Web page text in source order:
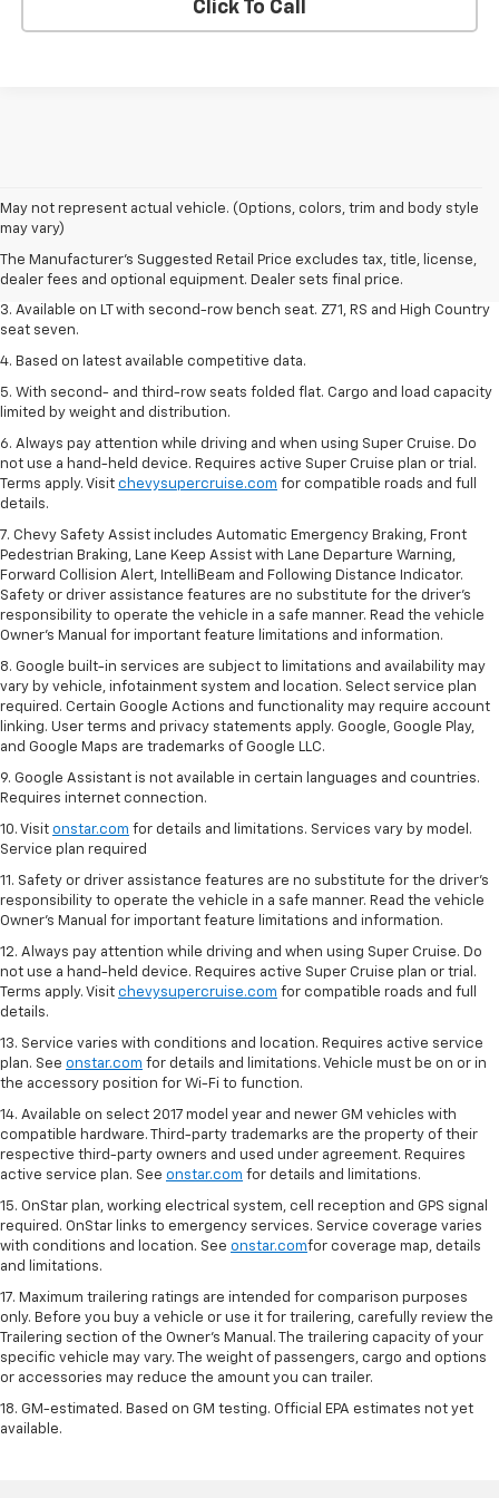
Click To Call
May not represent actual vehicle. (Options, colors, trim and body style
may vary)
The Manufacturer's Suggested Retail Price excludes tax, title, license,
dealer fees and optional equipment. Dealer sets final price.
1. The Manufacturer's Suggested Retail Price excludes tax, title, license,
dealer fees and optional equipment. Dealer sets final price.
2. The Manufacturer's Suggested Retail Price excludes tax, title, license,
dealer fees and optional equipment. Dealer sets final price.
3. Available on LT with second-row bench seat. Z71, RS and High Country
seat seven.
4. Based on latest available competitive data.
5. With second- and third-row seats folded flat. Cargo and load capacity
limited by weight and distribution.
6. Always pay attention while driving and when using Super Cruise. Do
not use a hand-held device. Requires active Super Cruise plan or trial.
Terms apply. Visit chevysupercruise.com for compatible roads and full
details.
7. Chevy Safety Assist includes Automatic Emergency Braking, Front
Pedestrian Braking, Lane Keep Assist with Lane Departure Warning,
Forward Collision Alert, IntelliBeam and Following Distance Indicator.
Safety or driver assistance features are no substitute for the driver's
responsibility to operate the vehicle in a safe manner. Read the vehicle
Owner’s Manual for important feature limitations and information.
8. Google built-in services are subject to limitations and availability may
vary by vehicle, infotainment system and location. Select service plan
required. Certain Google Actions and functionality may require account
linking. User terms and privacy statements apply. Google, Google Play,
and Google Maps are trademarks of Google LLC.
9. Google Assistant is not available in certain languages and countries.
Requires internet connection.
10. Visit onstar.com for details and limitations. Services vary by model.
Service plan required
11. Safety or driver assistance features are no substitute for the driver's
responsibility to operate the vehicle in a safe manner. Read the vehicle
Owner's Manual for important feature limitations and information.
12. Always pay attention while driving and when using Super Cruise. Do
not use a hand-held device. Requires active Super Cruise plan or trial.
Terms apply. Visit chevysupercruise.com for compatible roads and full
details.
13. Service varies with conditions and location. Requires active service
plan. See onstar.com for details and limitations. Vehicle must be on or in
the accessory position for Wi-Fi to function.
14. Available on select 2017 model year and newer GM vehicles with
compatible hardware. Third-party trademarks are the property of their
respective third-party owners and used under agreement. Requires
active service plan. See onstar.com for details and limitations.
15. OnStar plan, working electrical system, cell reception and GPS signal
required. OnStar links to emergency services. Service coverage varies
with conditions and location. See onstar.comfor coverage map, details
and limitations.
17. Maximum trailering ratings are intended for comparison purposes
only. Before you buy a vehicle or use it for trailering, carefully review the
Trailering section of the Owner’s Manual. The trailering capacity of your
specific vehicle may vary. The weight of passengers, cargo and options
or accessories may reduce the amount you can trailer.
18. GM-estimated. Based on GM testing. Official EPA estimates not yet
available.